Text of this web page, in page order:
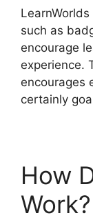
such as
encourage
experience.
encourages
certainly
How
Work?